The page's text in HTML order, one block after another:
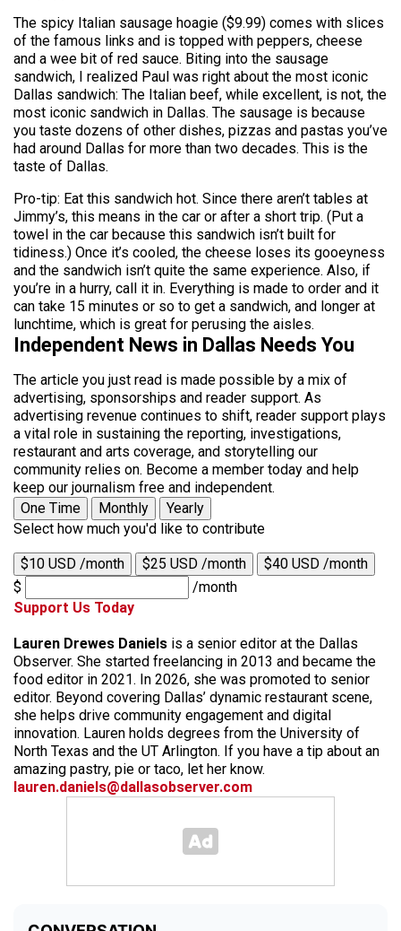
The spicy Italian sausage hoagie ($9.99) comes with slices
of the famous links and is topped with peppers, cheese
and a wee bit of red sauce. Biting into the sausage
sandwich, I realized Paul was right about the most iconic
Dallas sandwich: The Italian beef, while excellent, is not, the
most iconic sandwich in Dallas. The sausage is because
you taste dozens of other dishes, pizzas and pastas you’ve
had around Dallas for more than two decades. This is the
taste of Dallas.
Pro-tip: Eat this sandwich hot. Since there aren’t tables at
Jimmy’s, this means in the car or after a short trip. (Put a
towel in the car because this sandwich isn’t built for
tidiness.) Once it’s cooled, the cheese loses its gooeyness
and the sandwich isn’t quite the same experience. Also, if
you’re in a hurry, call it in. Everything is made to order and it
can take 15 minutes or so to get a sandwich, and longer at
lunchtime, which is great for perusing the aisles.
Independent News in Dallas Needs You
The article you just read is made possible by a mix of
advertising, sponsorships and reader support. As
advertising revenue continues to shift, reader support plays
a vital role in sustaining the reporting, investigations,
restaurant and arts coverage, and storytelling our
community relies on. Become a member today and help
keep our journalism free and independent.
One Time
Monthly
Yearly
Select how much you'd like to contribute
$10 USD /month $25 USD /month
$40 USD /month
$
/month
Support Us Today
Lauren Drewes Daniels is a senior editor at the Dallas
Observer. She started freelancing in 2013 and became the
food editor in 2021. In 2026, she was promoted to senior
editor. Beyond covering Dallas’ dynamic restaurant scene,
she helps drive community engagement and digital
innovation. Lauren holds degrees from the University of
North Texas and the UT Arlington. If you have a tip about an
amazing pastry, pie or taco, let her know.
lauren.daniels@dallasobserver.com